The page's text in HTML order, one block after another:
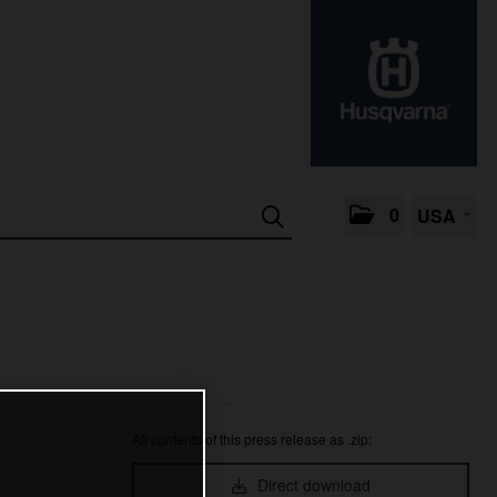
0 USA
All contents of this press release as .zip:
Direct download